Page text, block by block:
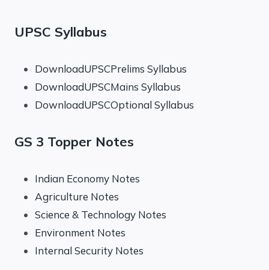
UPSC Syllabus
DownloadUPSCPrelims Syllabus
DownloadUPSCMains Syllabus
DownloadUPSCOptional Syllabus
GS 3 Topper Notes
Indian Economy Notes
Agriculture Notes
Science & Technology Notes
Environment Notes
Internal Security Notes